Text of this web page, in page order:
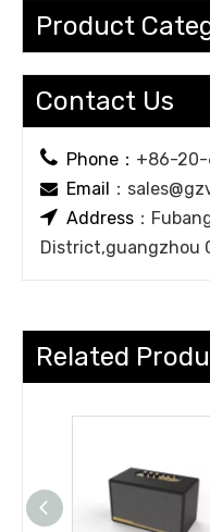
Product
Contact Us
 Phone： +86-20-
 Email ：
 Address ：
District,guangzhou
Related